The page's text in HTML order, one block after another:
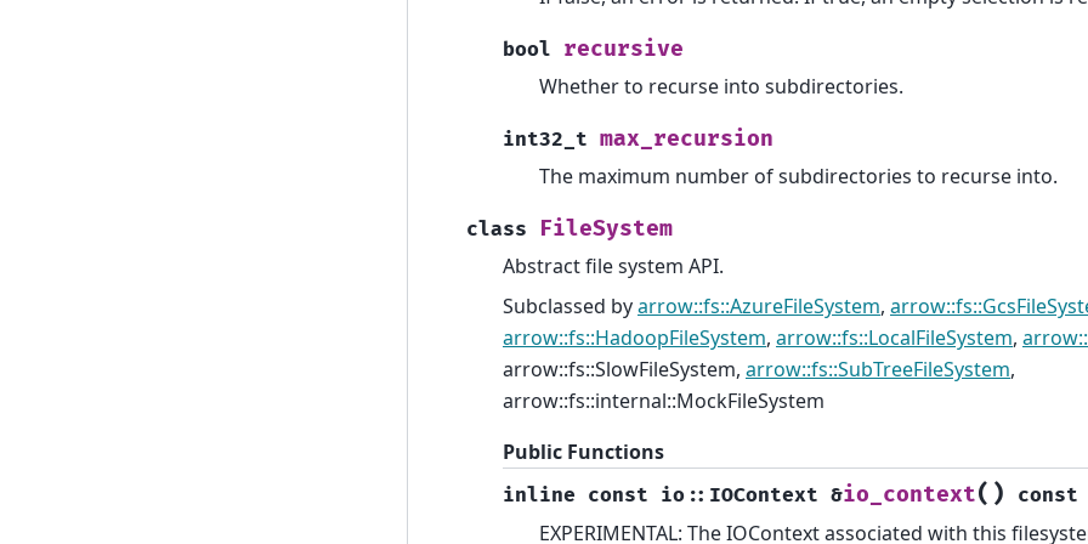
bool recursive
Whether to recurse into subdirectories.
int32_t max_recursion
The maximum number of subdirectories to recurse into.
class FileSystem
Abstract file system API.
Subclassed byarrow::fs::AzureFileSystem,
arrow::fs::HadoopFileSystem, arrow::fs::LocalFileSystem,
arrow::fs::SlowFileSystem, arrow::fs::SubTreeFileSystem,
arrow::fs::internal::MockFileSystem
Public Functions
inline const io :: IOContext &io_context( ) const
EXPERIMENTAL: The IOContext associated with this